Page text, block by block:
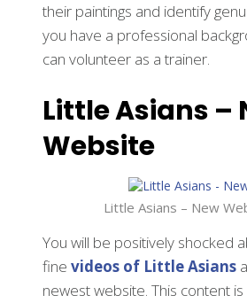
their paintings and identify
you have a professional
can volunteer as a trainer.
Little Asians –
Website
Little Asians – New
You will be positively shocked
fine videos of Little Asians
newest website. This content